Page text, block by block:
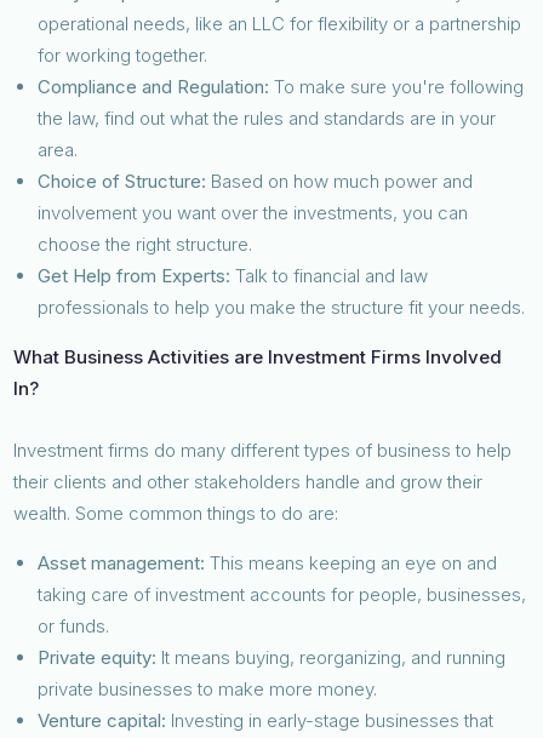
operational needs, like an LLC for flexibility or a partnership
for working together.
Compliance and Regulation: To make sure you're following
the law, find out what the rules and standards are in your
area.
Choice of Structure: Based on how much power and
involvement you want over the investments, you can
choose the right structure.
Get Help from Experts: Talk to financial and law
professionals to help you make the structure fit your needs.
What Business Activities are Investment Firms Involved
In?
Investment firms do many different types of business to help
their clients and other stakeholders handle and grow their
wealth. Some common things to do are:
Asset management:This means keeping an eye on and
taking care of investment accounts for people, businesses,
or funds.
Private equity: It means buying, reorganizing, and running
private businesses to make more money.
Venture capital: Investing in early-stage businesses that